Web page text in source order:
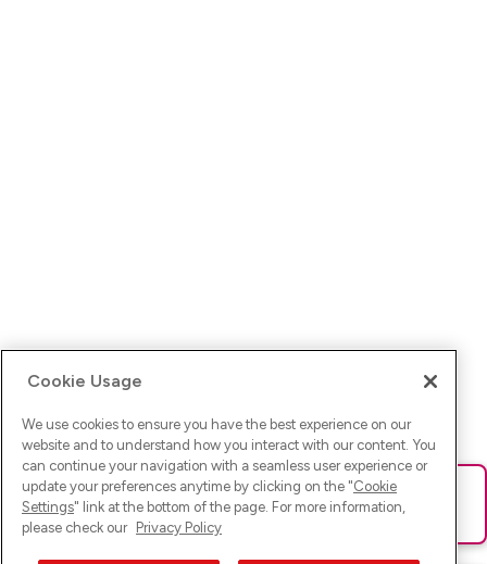
Ups! Da ist was schief gelaufen. Bitte lade die Seite neu oder
versuche es erneut.
Cookie Usage
We use cookies to ensure you have the best experience on our
website and to understand how you interact with our content. You
can continue your navigation with a seamless user experience or
update your preferences anytime by clicking on the "Cookie
Settings" link at the bottom of the page. For more information,
please check our Privacy Policy